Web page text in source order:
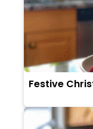
Festive